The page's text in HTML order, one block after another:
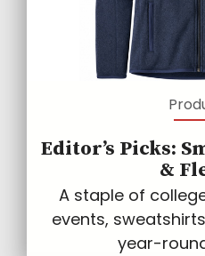
Editor’s Picks:
&
A staple of
events,
year-